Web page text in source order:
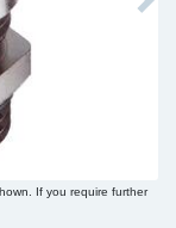
Next
If you require further